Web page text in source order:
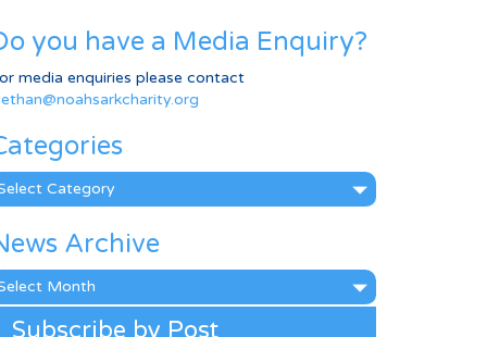
you have a Media Enquiry?
media enquiries please contact
Archive
Subscribe by Post